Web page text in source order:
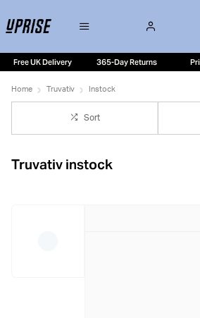
Free UK Delivery 365-Day Returns
Home Truvativ Instock
Sort
Truvativ instock